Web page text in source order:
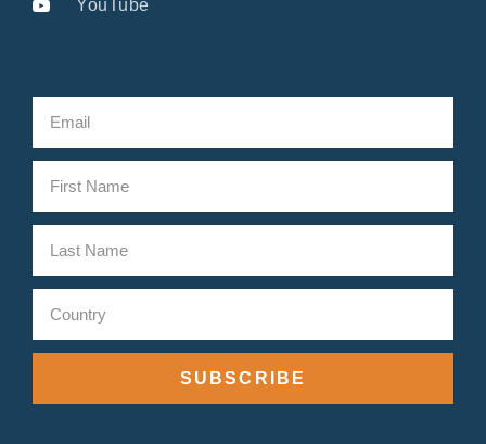
YouTube
SUBSCRIBE